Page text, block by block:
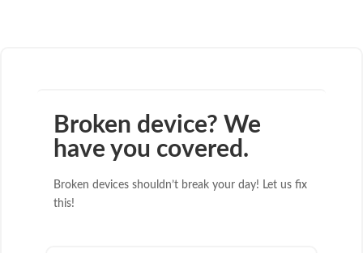
Broken device? We
have you covered.
Broken devices shouldn’t break your day! Let us fix
this!